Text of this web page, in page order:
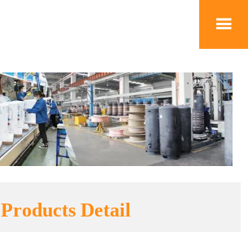

Products Detail